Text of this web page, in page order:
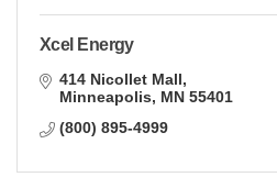
Xcel Energy
414 Nicollet Mall
Minneapolis
MN 55401
(800) 895-4999